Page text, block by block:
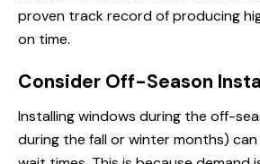
proven track record of producing
on time.
Consider Off-Season
Installing windows during the off-
during the fall or winter months)